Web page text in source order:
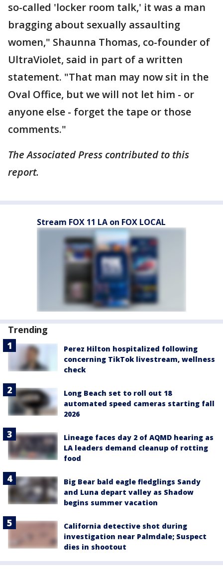
so-called 'locker room talk,' it was a man
bragging about sexually assaulting
women," Shaunna Thomas, co-founder of
UltraViolet, said in part of a written
statement. "That man may now sit in the
Oval Office, but we will not let him - or
anyone else - forget the tape or those
comments."
The Associated Press contributed to this
report.
Stream FOX 11 LA on FOX LOCAL
Trending
Perez Hilton hospitalized following
concerning TikTok livestream, wellness
check
Long Beach set to roll out 18
automated speed cameras starting fall
2026
Lineage faces day 2 of AQMD hearing as
LA leaders demand cleanup of rotting
food
Big Bear bald eagle fledglings Sandy
and Luna depart valley as Shadow
begins summer vacation
California detective shot during
investigation near Palmdale; Suspect
dies in shootout